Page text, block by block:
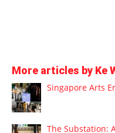
More articles by Ke
Singapore Arts
The Substation: